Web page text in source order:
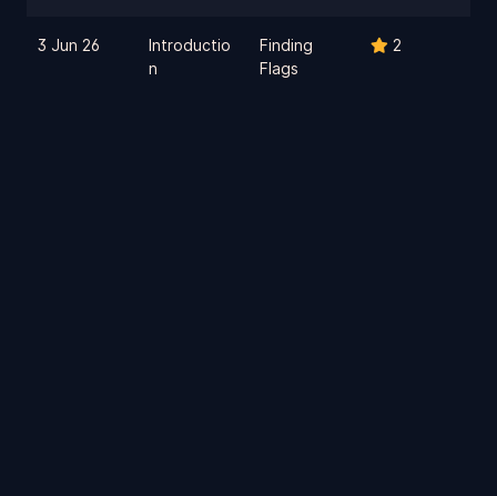
3 Jun 26
Introductio
n
Finding
Flags
2